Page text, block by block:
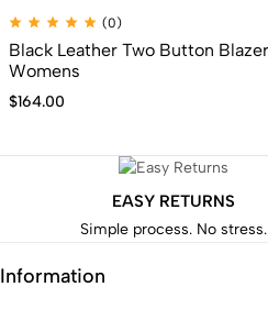
(0)
Black Leather Two Button Blazer
Womens
$164.00
EASY RETURNS
Simple process. No stress.
Information